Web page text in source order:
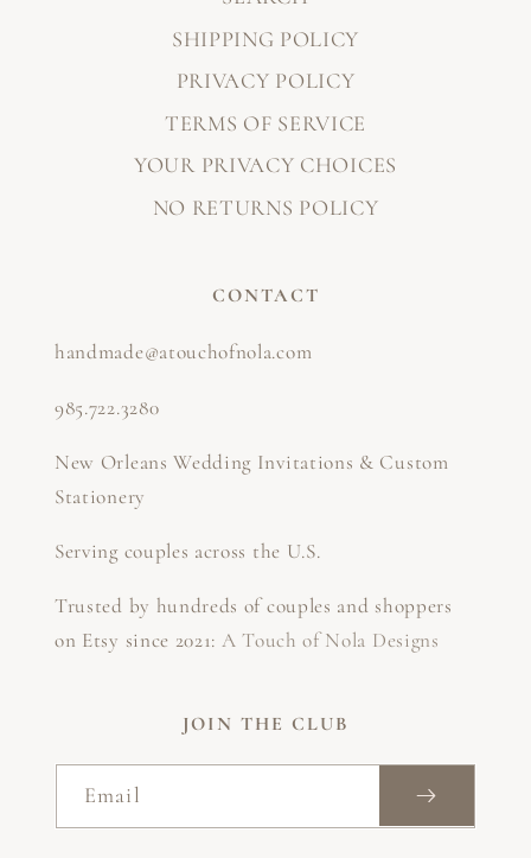
SHIPPING POLICY
PRIVACY POLICY
TERMS OF SERVICE
YOUR PRIVACY CHOICES
NO RETURNS POLICY
CONTACT
handmade@atouchofnola.com
985.722.3280
New Orleans Wedding Invitations & Custom
Stationery
Serving couples across the U.S.
Trusted by hundreds of couples and shoppers
on Etsy since 2021: A Touch of Nola Designs
JOIN THE CLUB
Email